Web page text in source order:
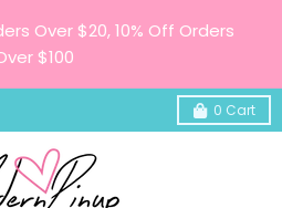
Over $20, 10% Off Orders
$100
0 Cart